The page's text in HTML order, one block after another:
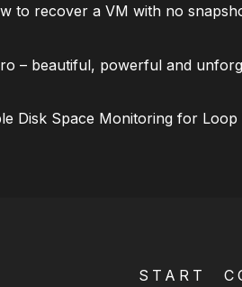
to recover a VM with no
– beautiful, powerful and
Disk Space Monitoring for Loop
START